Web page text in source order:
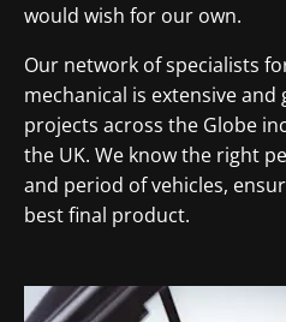
would wish for our own.
Our network of specialists
mechanical is extensive and
projects across the Globe
the UK. We know the right
and period of vehicles,
best final product.